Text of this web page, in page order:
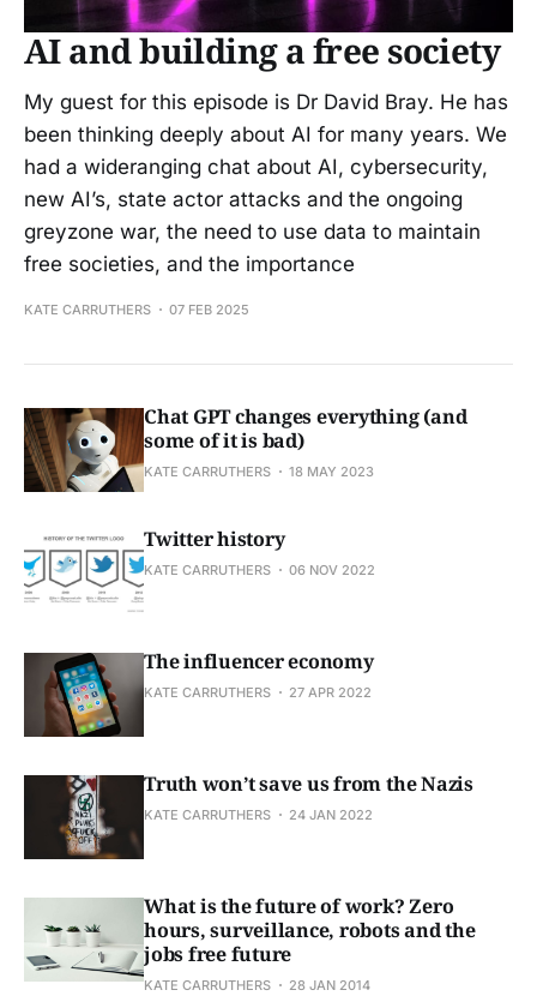
AI and building a free society
My guest for this episode is Dr David Bray. He has
been thinking deeply about AI for many years. We
had a wideranging chat about AI, cybersecurity,
new AI’s, state actor attacks and the ongoing
greyzone war, the need to use data to maintain
free societies, and the importance
KATE CARRUTHERS 07 FEB 2025
Chat GPT changes everything (and
some of it is bad)
KATE CARRUTHERS 18 MAY 2023
Twitter history
KATE CARRUTHERS 06 NOV 2022
The influencer economy
KATE CARRUTHERS 27 APR 2022
Truth won’t save us from the Nazis
KATE CARRUTHERS 24 JAN 2022
What is the future of work? Zero
hours, surveillance, robots and the
jobs free future
KATE CARRUTHERS 28 JAN 2014